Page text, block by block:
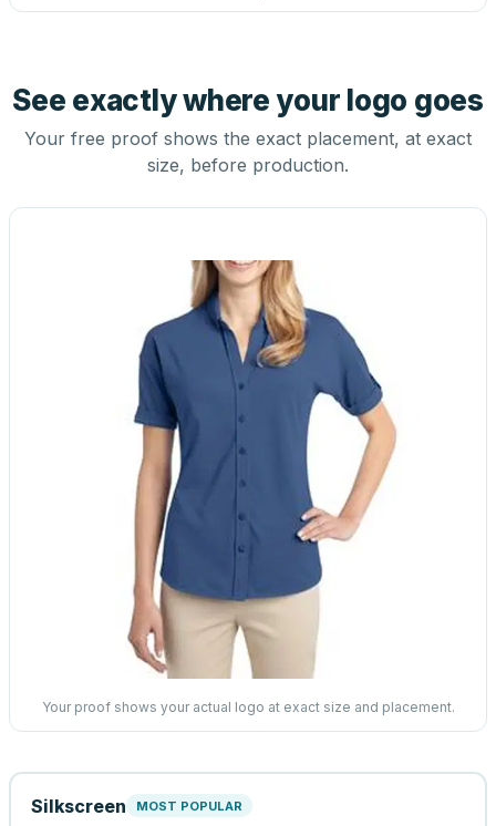
See exactly where your logo goes
Your free proof shows the exact placement, at exact
size, before production.
Your proof shows your actual logo at exact size and placement.
Silkscreen MOST POPULAR